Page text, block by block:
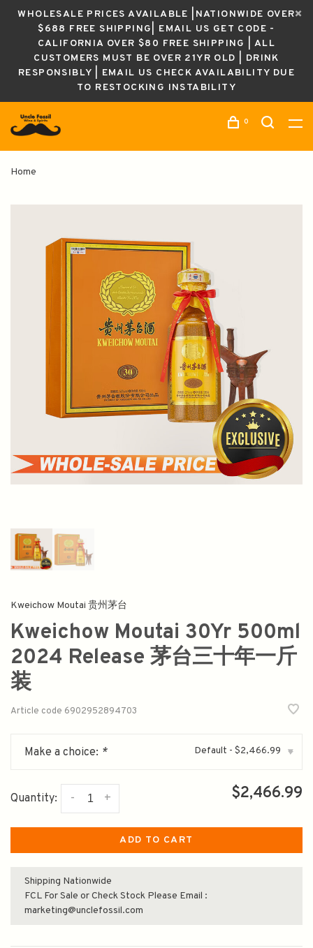
WHOLESALE PRICES AVAILABLE |NATIONWIDE OVER
$688 FREE SHIPPING| EMAIL US GET CODE -
CALIFORNIA OVER $80 FREE SHIPPING | ALL
CUSTOMERS MUST BE OVER 21YR OLD | DRINK
RESPONSIBLY | EMAIL US CHECK AVAILABILITY DUE
TO RESTOCKING INSTABILITY
0
Home
Kweichow Moutai 贵州茅台
Kweichow Moutai 30Yr 500ml
2024 Release 茅台三十年一斤
装
Article code 6902952894703
Make a choice: * Default - $2,466.99 ▾
Quantity: +
- $2,466.99
ADD TO CART
Shipping Nationwide
FCL For Sale or Check Stock Please Email :
marketing@unclefossil.com